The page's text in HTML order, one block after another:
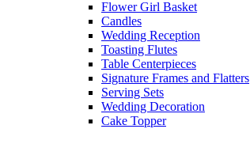
Flower Girl Basket
Candles
Wedding Reception
Toasting Flutes
Table Centerpieces
Signature Frames and Flatters
Serving Sets
Wedding Decoration
Cake Topper